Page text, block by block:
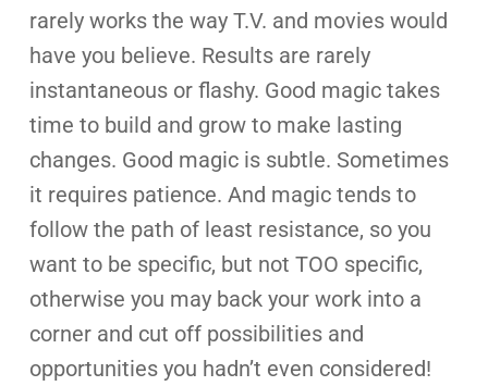
rarely works the way T.V. and movies would
have you believe. Results are rarely
instantaneous or flashy. Good magic takes
time to build and grow to make lasting
changes. Good magic is subtle. Sometimes
it requires patience. And magic tends to
follow the path of least resistance, so you
want to be specific, but not TOO specific,
otherwise you may back your work into a
corner and cut off possibilities and
opportunities you hadn’t even considered!